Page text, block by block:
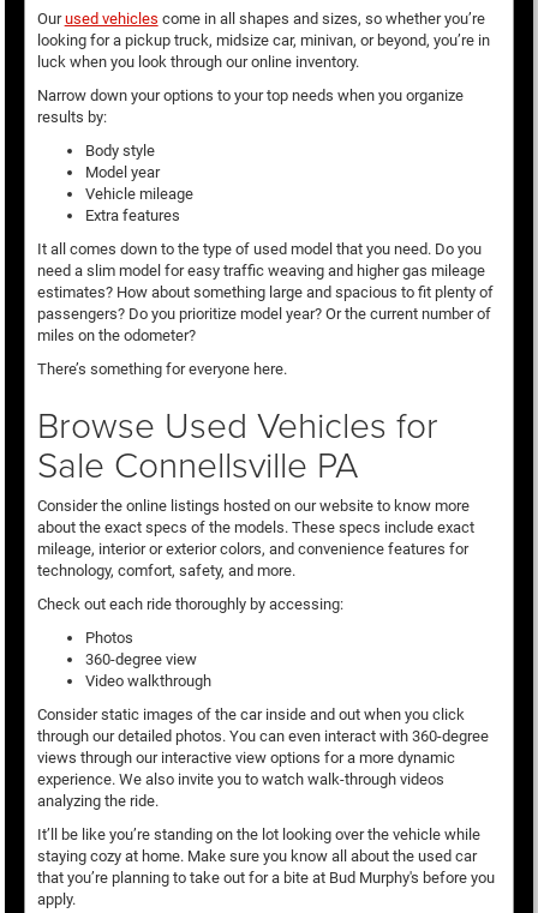
Ourused vehicles come in all shapes and sizes, so whether you’re
looking for a pickup truck, midsize car, minivan, or beyond, you’re in
luck when you look through our online inventory.
Narrow down your options to your top needs when you organize
results by:
Body style
Model year
Vehicle mileage
Extra features
It all comes down to the type of used model that you need. Do you
need a slim model for easy traffic weaving and higher gas mileage
estimates? How about something large and spacious to fit plenty of
passengers? Do you prioritize model year? Or the current number of
miles on the odometer?
There’s something for everyone here.
Browse Used Vehicles for
Sale Connellsville PA
Consider the online listings hosted on our website to know more
about the exact specs of the models. These specs include exact
mileage, interior or exterior colors, and convenience features for
technology, comfort, safety, and more.
Check out each ride thoroughly by accessing:
Photos
360-degree view
Video walkthrough
Consider static images of the car inside and out when you click
through our detailed photos. You can even interact with 360-degree
views through our interactive view options for a more dynamic
experience. We also invite you to watch walk-through videos
analyzing the ride.
It’ll be like you’re standing on the lot looking over the vehicle while
staying cozy at home. Make sure you know all about the used car
that you’re planning to take out for a bite at Bud Murphy's before you
apply.